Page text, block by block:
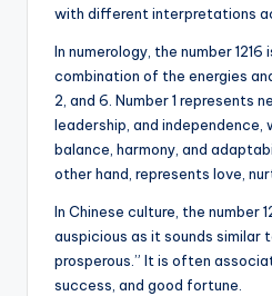
with different interpretations
In numerology, the number
combination of the energies
2, and 6. Number 1 represents
leadership, and independence,
balance, harmony, and
other hand, represents love,
In Chinese culture, the number
auspicious as it sounds similar
prosperous.” It is often
success, and good fortune.